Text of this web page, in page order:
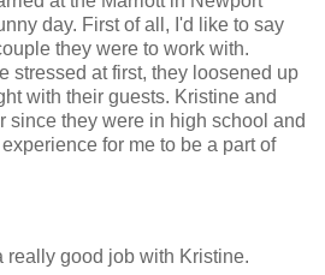
day. First of all, I'd like to say
they were to work with.
stressed at first, they loosened up
with their guests. Kristine and
since they were in high school and
for me to be a part of
really good job with Kristine.